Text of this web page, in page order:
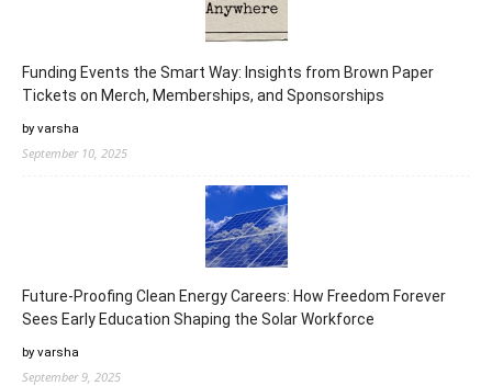
Funding Events the Smart Way: Insights from Brown Paper
Tickets on Merch, Memberships, and Sponsorships
by varsha
September 10, 2025
Future-Proofing Clean Energy Careers: How Freedom Forever
Sees Early Education Shaping the Solar Workforce
by varsha
September 9, 2025